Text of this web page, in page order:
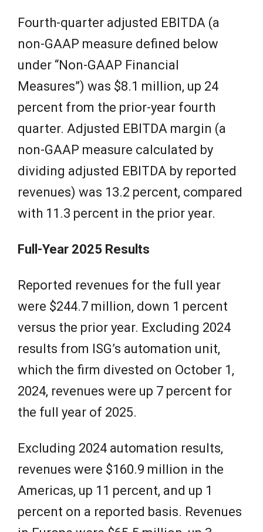
Fourth-quarter adjusted EBITDA (a
non-GAAP measure defined below
under “Non-GAAP Financial
Measures”) was $8.1 million, up 24
percent from the prior-year fourth
quarter. Adjusted EBITDA margin (a
non-GAAP measure calculated by
dividing adjusted EBITDA by reported
revenues) was 13.2 percent, compared
with 11.3 percent in the prior year.
Full-Year 2025 Results
Reported revenues for the full year
were $244.7 million, down 1 percent
versus the prior year. Excluding 2024
results from ISG’s automation unit,
which the firm divested on October 1,
2024, revenues were up 7 percent for
the full year of 2025.
Excluding 2024 automation results,
revenues were $160.9 million in the
Americas, up 11 percent, and up 1
percent on a reported basis. Revenues